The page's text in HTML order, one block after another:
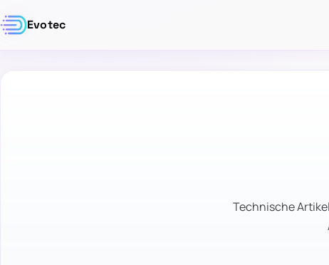
Evotec
Technische